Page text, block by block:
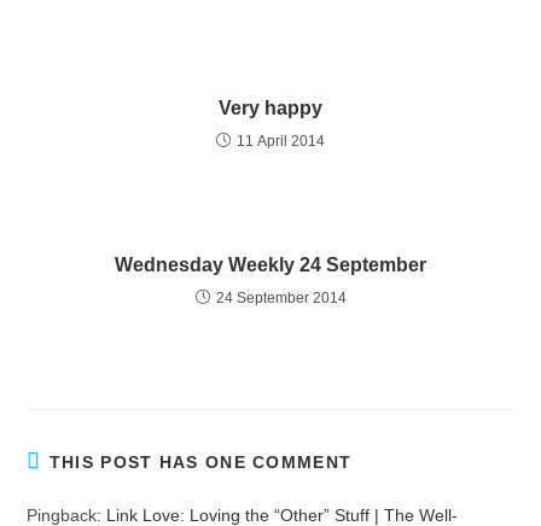
Very happy
11 April 2014
Wednesday Weekly 24 September
24 September 2014
THIS POST HAS ONE COMMENT
Pingback: Link Love: Loving the “Other” Stuff | The Well-